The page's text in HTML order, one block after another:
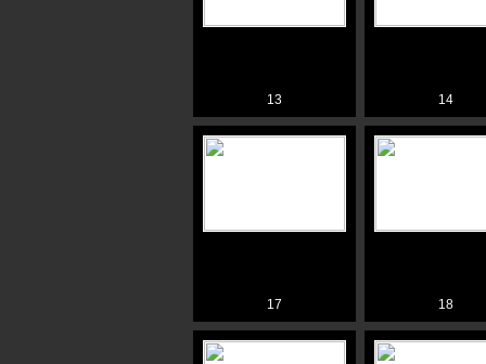
13 14
17 18